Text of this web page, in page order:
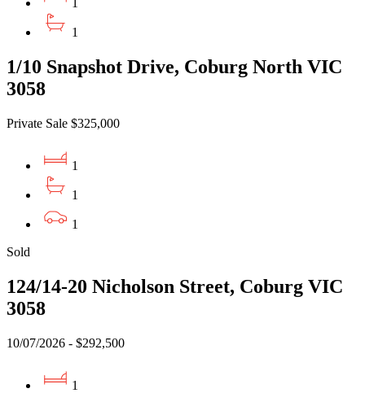
1
1/10 Snapshot Drive, Coburg North VIC
3058
Private Sale $325,000
1
1
1
Sold
124/14-20 Nicholson Street, Coburg VIC
3058
10/07/2026 - $292,500
1